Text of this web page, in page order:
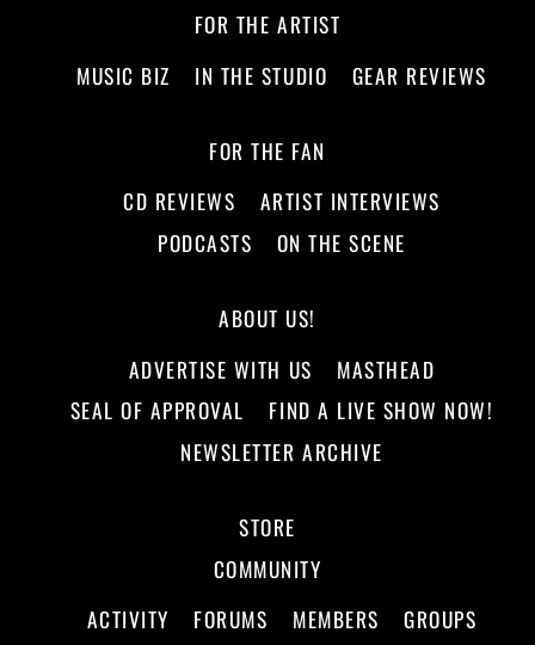
FOR THE ARTIST
MUSIC BIZ
IN THE STUDIO GEAR REVIEWS
FOR THE FAN
CD REVIEWS
ARTIST INTERVIEWS
PODCASTS
ON THE SCENE
ABOUT US!
ADVERTISE WITH US
MASTHEAD
SEAL OF APPROVAL
FIND A LIVE SHOW NOW!
NEWSLETTER ARCHIVE
STORE
COMMUNITY
ACTIVITY
FORUMS MEMBERS
GROUPS